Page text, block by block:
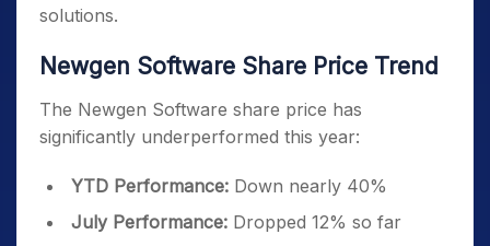
solutions.
Newgen Software Share Price Trend
The Newgen Software share price has
significantly underperformed this year:
YTD Performance: Down nearly 40%
July Performance: Dropped 12% so far